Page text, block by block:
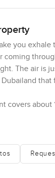
you
coming
The air is
covers
about it
or a kid at